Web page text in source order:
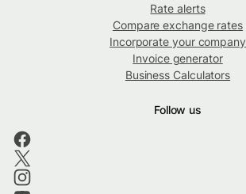
Rate alerts
Compare exchange rates
Incorporate your company
Invoice generator
Business Calculators
Follow us